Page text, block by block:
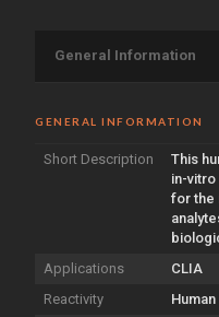
General Information
GENERAL INFORMATION
Short Description
This
in-
for the
Applications
CLIA
Reactivity
Human